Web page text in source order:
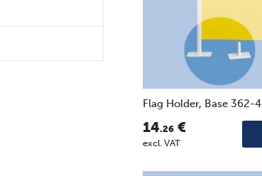
Flag Holder, Base 362-4
14.26 €
excl. VAT